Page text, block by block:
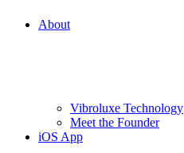
About
Vibroluxe Technology
Meet the Founder
iOS App